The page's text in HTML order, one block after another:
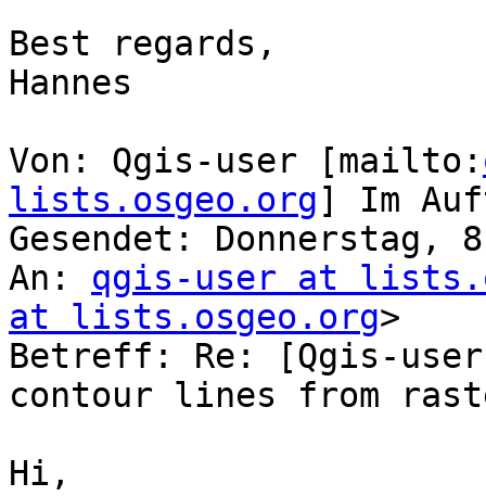
Best regards,
Hannes
Von: Qgis-user [mailto:
lists.osgeo.org] Im
Gesendet: Donnerstag,
An: qgis-user at
at lists.osgeo.org>
Betreff: Re: [Qgis-
contour lines from
Hi,